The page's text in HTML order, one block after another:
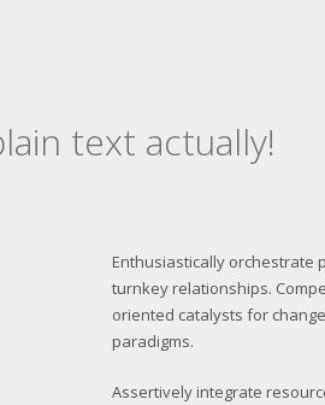
text actually!
Enthusiastically orchestrate
turnkey relationships.
oriented catalysts for
paradigms.
Assertively integrate